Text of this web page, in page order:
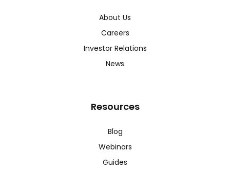
About Us
Careers
Investor Relations
News
Resources
Blog
Webinars
Guides